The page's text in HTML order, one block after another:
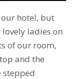
hotel, but
lovely ladies on
of our room,
and the
stepped